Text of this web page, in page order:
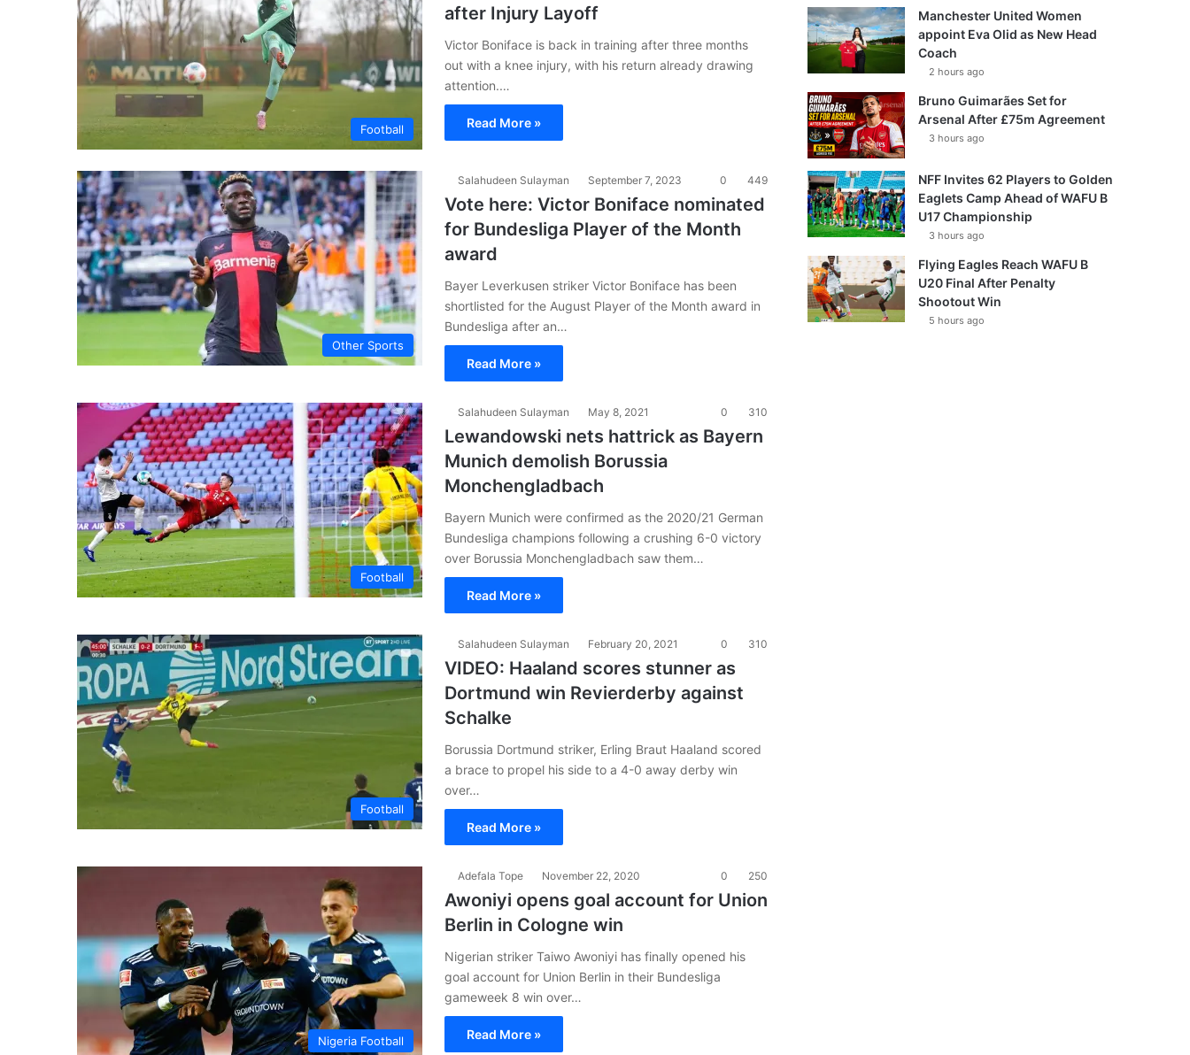
Football
after Injury Layoff
Victor Boniface is back in training after three months
out with a knee injury, with his return already drawing
attention.…
Read More »
Other Sports
Salahudeen Sulayman September 7, 2023 0 449
Vote here: Victor Boniface nominated
for Bundesliga Player of the Month
award
Bayer Leverkusen striker Victor Boniface has been
shortlisted for the August Player of the Month award in
Bundesliga after an…
Read More »
Football
Salahudeen Sulayman May 8, 2021 0 310
Lewandowski nets hattrick as Bayern
Munich demolish Borussia
Monchengladbach
Bayern Munich were confirmed as the 2020/21 German
Bundesliga champions following a crushing 6-0 victory
over Borussia Monchengladbach saw them…
Read More »
Football
Salahudeen Sulayman February 20, 2021 0 310
VIDEO: Haaland scores stunner as
Dortmund win Revierderby against
Schalke
Borussia Dortmund striker, Erling Braut Haaland scored
a brace to propel his side to a 4-0 away derby win
over…
Read More »
Nigeria Football
Adefala Tope November 22, 2020 0 250
Awoniyi opens goal account for Union
Berlin in Cologne win
Nigerian striker Taiwo Awoniyi has finally opened his
goal account for Union Berlin in their Bundesliga
gameweek 8 win over…
Read More »
Manchester United Women
appoint Eva Olid as New Head
Coach
2 hours ago
Bruno Guimarães Set for
Arsenal After £75m Agreement
3 hours ago
NFF Invites 62 Players to Golden
Eaglets Camp Ahead of WAFU B
U17 Championship
3 hours ago
Flying Eagles Reach WAFU B
U20 Final After Penalty
Shootout Win
5 hours ago